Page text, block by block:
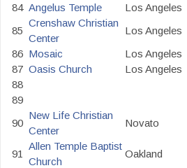
84 Angelus Temple Los Angeles
85
Crenshaw Christian
Center
Los Angeles
86 Mosaic Los Angeles
87 Oasis Church Los Angeles
88
89
90
New Life Christian
Center
Novato
91
Allen Temple Baptist
Church
Oakland